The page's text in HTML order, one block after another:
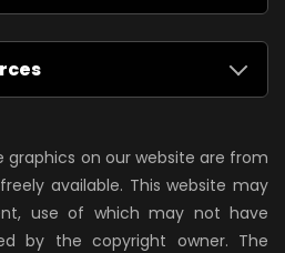
graphics on our website are from
available. This website may
use of which may not have
by the copyright owner. The